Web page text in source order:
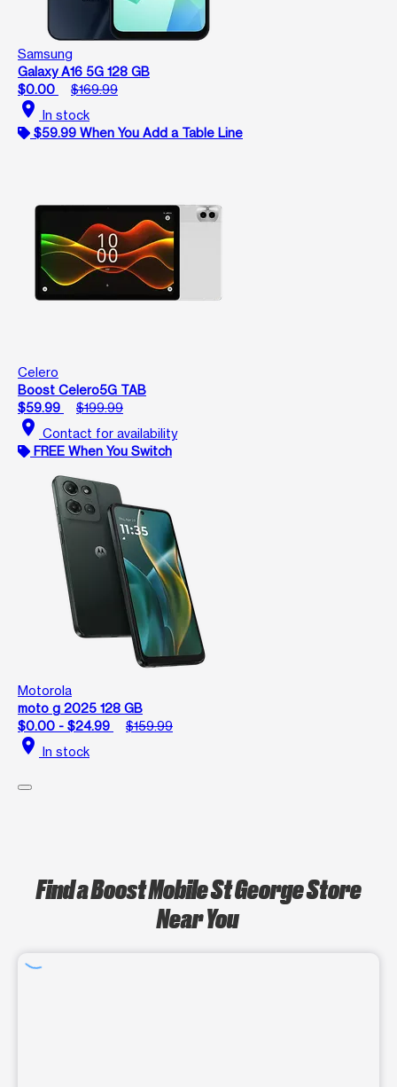
Samsung
Galaxy A16 5G 128 GB
$0.00
$169.99
location_on In stock
$59.99 When You Add a Table Line
Celero
Boost Celero5G TAB
$59.99
$199.99
location_on Contact for availability
FREE When You Switch
Motorola
moto g 2025 128 GB
$0.00 - $24.99
$159.99
location_on In stock
Find a Boost Mobile St George Store
Near You